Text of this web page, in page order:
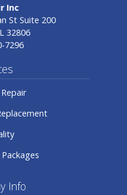
Inc
St Suite 200
32806
7296
Info